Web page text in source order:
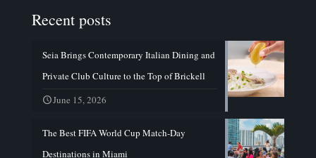
Recent posts
Seia Brings Contemporary Italian Dining and
Private Club Culture to the Top of Brickell
June 15, 2026
The Best FIFA World Cup Match-Day
Destinations in Miami